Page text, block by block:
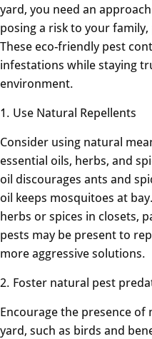
yard, you need an
posing a risk to your
These eco-friendly pest
infestations while staying
environment.
1. Use Natural Repellents
Consider using natural
essential oils, herbs, and
oil discourages ants and
oil keeps mosquitoes at
herbs or spices in closets,
pests may be present to
more aggressive solutions.
2. Foster natural pest
Encourage the presence
yard, such as birds and